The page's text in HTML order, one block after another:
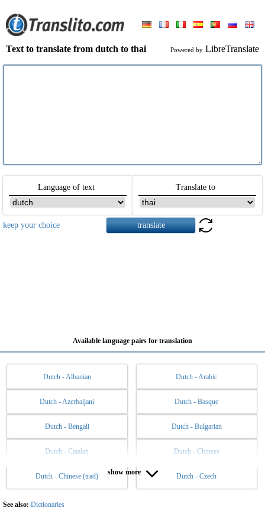
Text to translate from dutch to thai Powered by LibreTranslate
Language of text Translate to
keep your choice
Available language pairs for translation
Dutch - Albanian Dutch - Arabic
Dutch - Azerbaijani Dutch - Basque
Dutch - Bengali Dutch - Bulgarian
Dutch - Catalan Dutch - Chinese
Dutch - Chinese (trad) Dutch - Czech
Dutch - Danish Dutch - English
Dutch - Esperanto
show more
See also: Dictionaries